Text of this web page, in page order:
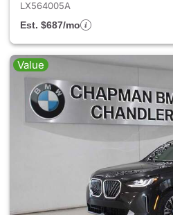
LX564005A
Est. $687/mo
Value